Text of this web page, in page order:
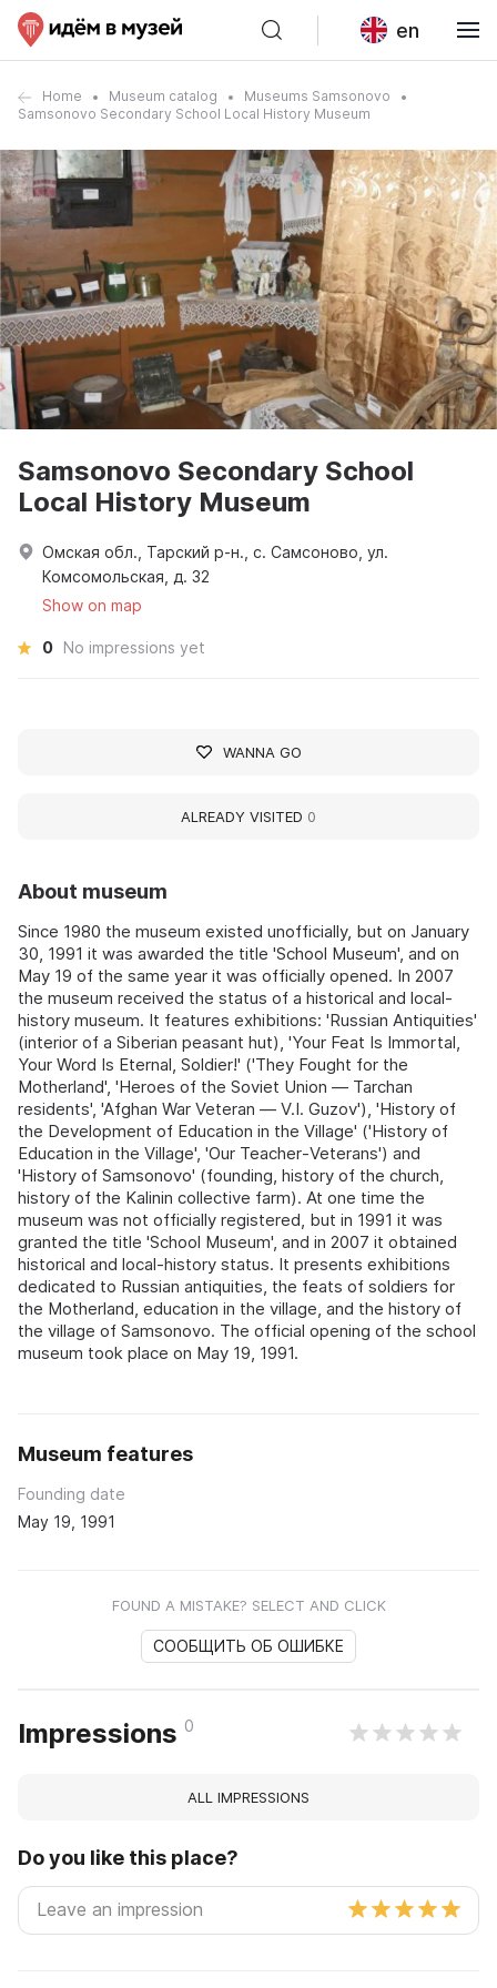
en
Home Museum catalog
Museums Samsonovo
Samsonovo Secondary School Local History Museum
About museum
Since 1980 the museum existed unofficially, but on January
30, 1991 it was awarded the title 'School Museum', and on
May 19 of the same year it was officially opened. In 2007
the museum received the status of a historical and local-
history museum. It features exhibitions: 'Russian Antiquities'
(interior of a Siberian peasant hut), 'Your Feat Is Immortal,
Your Word Is Eternal, Soldier!' ('They Fought for the
Motherland', 'Heroes of the Soviet Union — Tarchan
residents', 'Afghan War Veteran — V.I. Guzov'), 'History of
the Development of Education in the Village' ('History of
Education in the Village', 'Our Teacher‑Veterans') and
'History of Samsonovo' (founding, history of the church,
history of the Kalinin collective farm). At one time the
museum was not officially registered, but in 1991 it was
granted the title 'School Museum', and in 2007 it obtained
historical and local-history status. It presents exhibitions
dedicated to Russian antiquities, the feats of soldiers for
the Motherland, education in the village, and the history of
the village of Samsonovo. The official opening of the school
museum took place on May 19, 1991.
Museum features
Founding date
May 19, 1991
FOUND A MISTAKE? SELECT AND CLICK
СООБЩИТЬ ОБ ОШИБКЕ
Impressions 0
ALL IMPRESSIONS
Do you like this place?
Samsonovo Secondary School
Local History Museum
Омская обл., Тарский р-н., с. Самсоново, ул.
Комсомольская, д. 32
Show on map
0 No impressions yet
WANNA GO
ALREADY VISITED 0